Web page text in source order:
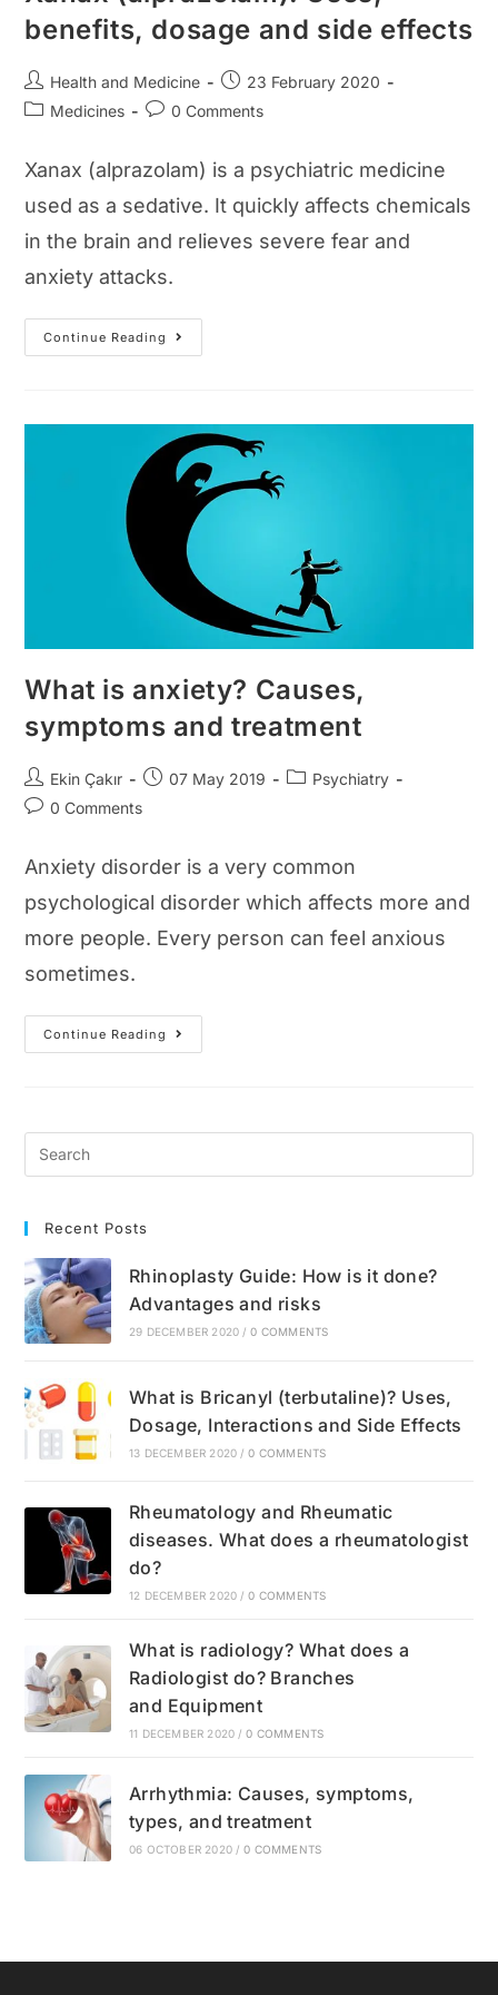
benefits, dosage and side effects
Post
author:
Health and Medicine
Post
published:
23 February 2020
PostMedicines
Post0 Comments
Xanax (alprazolam) is a psychiatric medicine
used as a sedative. It quickly affects chemicals
in the brain and relieves severe fear and
anxiety attacks.
Continue Reading
Xanax
(alprazolam):
Side
Effects
What is anxiety? Causes,
symptoms and treatment
Post
author:
Ekin Çakır
Post07 May 2019
PostPsychiatry
Post0 Comments
Anxiety disorder is a very common
psychological disorder which affects more and
more people. Every person can feel anxious
sometimes.
Continue Reading
What
Is
Recent Posts
Rhinoplasty Guide: How is it done?
Advantages and risks
29 DECEMBER 2020 / 0 COMMENTS
What is Bricanyl (terbutaline)? Uses,
Dosage, Interactions and Side Effects
13 DECEMBER 2020 / 0 COMMENTS
Rheumatology and Rheumatic
diseases. What does a rheumatologist
do?
12 DECEMBER 2020 / 0 COMMENTS
What is radiology? What does a
Radiologist do? Branches
and Equipment
11 DECEMBER 2020 / 0 COMMENTS
Arrhythmia: Causes, symptoms,
types, and treatment
06 OCTOBER 2020 / 0 COMMENTS